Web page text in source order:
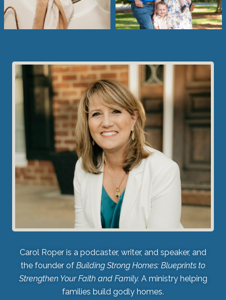
Carol Roper is a podcaster, writer, and speaker, and
the founder of Building Strong Homes: Blueprints to
Strengthen Your Faith and Family. A ministry helping
families build godly homes.